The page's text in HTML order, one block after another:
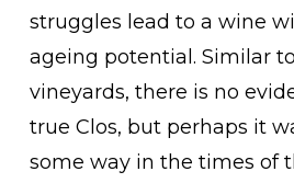
struggles lead to a wine
ageing potential. Similar
vineyards, there is no
true Clos, but perhaps it
some way in the times of